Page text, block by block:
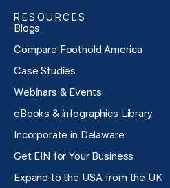
RESOURCES
Blogs
Compare Foothold America
Case Studies
Webinars & Events
eBooks & infographics Library
Incorporate in Delaware
Get EIN for Your Business
Expand to the USA from the UK